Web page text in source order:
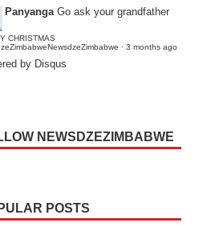
Panyanga Go ask your grandfather
CHRISTMAS
· 3 months ago
by Disqus
NEWSDZEZIMBABWE
POSTS